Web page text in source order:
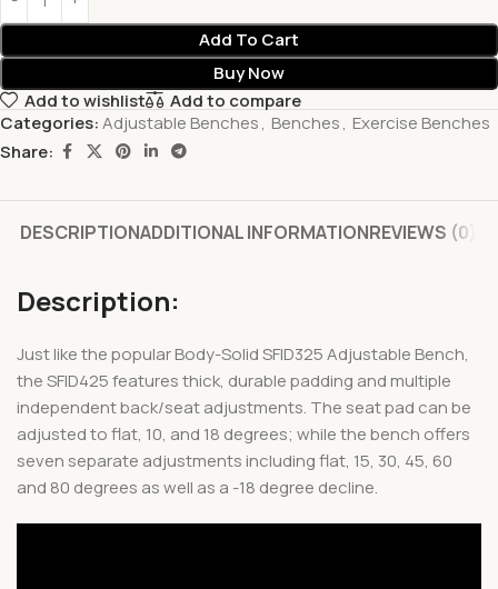
Add To Cart
Buy Now
Add to wishlist
Add to compare
Categories:Adjustable Benches, Benches, Exercise Benches
Share:
DESCRIPTIONADDITIONAL INFORMATIONREVIEWS (0)
Description:
Just like the popular Body-Solid SFID325 Adjustable Bench,
the SFID425 features thick, durable padding and multiple
independent back/seat adjustments. The seat pad can be
adjusted to flat, 10, and 18 degrees; while the bench offers
seven separate adjustments including flat, 15, 30, 45, 60
and 80 degrees as well as a -18 degree decline.